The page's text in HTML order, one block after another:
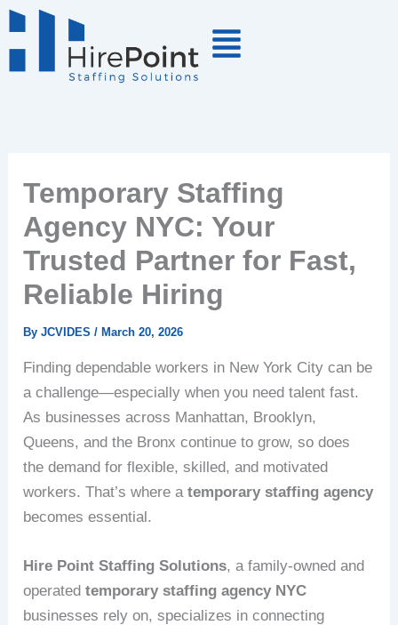
Skip
to
Temporary Staffing
Agency NYC: Your
Trusted Partner for Fast,
Reliable Hiring
ByJCVIDES/March 20, 2026
Finding dependable workers in New York City can be
a challenge—especially when you need talent fast.
As businesses across Manhattan, Brooklyn,
Queens, and the Bronx continue to grow, so does
the demand for flexible, skilled, and motivated
workers. That’s where atemporary staffing agency
becomes essential.
Hire Point Staffing Solutions, a family‑owned and
operatedtemporary staffing agency NYC
businesses rely on, specializes in connecting